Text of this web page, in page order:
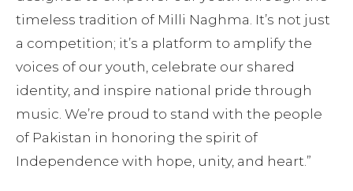
timeless tradition of Milli Naghma. It’s not just
a competition; it’s a platform to amplify the
voices of our youth, celebrate our shared
identity, and inspire national pride through
music. We’re proud to stand with the people
of Pakistan in honoring the spirit of
Independence with hope, unity, and heart.”